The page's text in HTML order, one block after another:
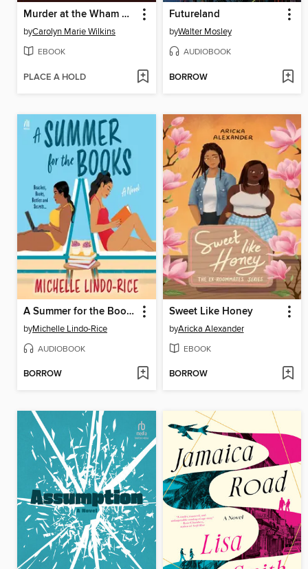
Murder at the Wham Bam Club
byCarolyn Marie Wilkins
EBOOK
PLACE A HOLD
Futureland
byWalter Mosley
AUDIOBOOK
BORROW
A Summer for the Books
byMichelle Lindo-Rice
AUDIOBOOK
BORROW
Sweet Like Honey
byAricka Alexander
EBOOK
BORROW